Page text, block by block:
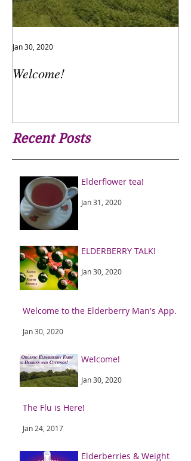
Welcome!
Jan 30, 2020
Recent Posts
Elderflower tea!
Jan 31, 2020
ELDERBERRY TALK!
Jan 30, 2020
Welcome to the Elderberry Man's App.
Jan 30, 2020
Welcome!
Jan 30, 2020
The Flu is Here!
Jan 24, 2017
Elderberries & Weight